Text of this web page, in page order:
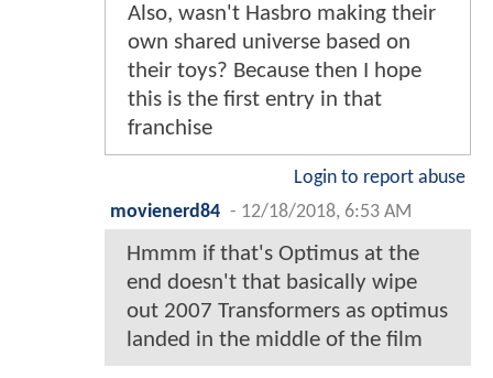
Also, wasn't Hasbro making their
own shared universe based on
their toys? Because then I hope
this is the first entry in that
franchise
Login to report abuse
movienerd84 - 12/18/2018, 6:53 AM
Hmmm if that's Optimus at the
end doesn't that basically wipe
out 2007 Transformers as optimus
landed in the middle of the film